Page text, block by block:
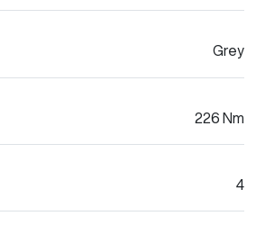
Grey
226 Nm
4